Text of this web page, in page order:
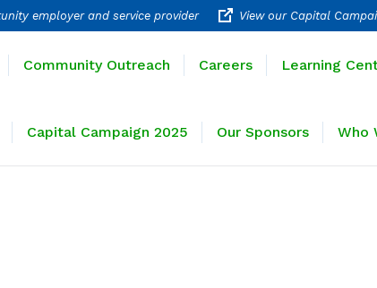
employer and service provider View our Capital
Community Outreach Careers Learning
Capital Campaign 2025 Our Sponsors Who
Calendar Community Outreach Careers